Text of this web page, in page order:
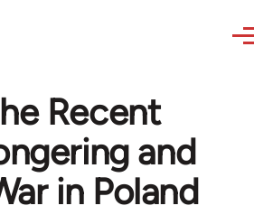
Recent
and
in Poland